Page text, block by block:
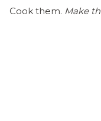
Cook them. Make